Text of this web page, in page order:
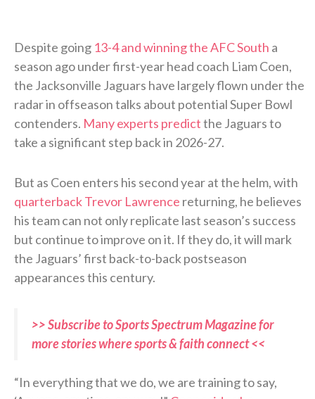
Despite going 13-4 and winning the AFC South a
season ago under first-year head coach Liam Coen,
the Jacksonville Jaguars have largely flown under the
radar in offseason talks about potential Super Bowl
contenders. Many experts predictthe Jaguars to
take a significant step back in 2026-27.
But as Coen enters his second year at the helm, with
quarterback Trevor Lawrence returning, he believes
his team can not only replicate last season’s success
but continue to improve on it. If they do, it will mark
the Jaguars’ first back-to-back postseason
appearances this century.
>> Subscribe to Sports Spectrum Magazine for
more stories where sports & faith connect <<
“In everything that we do, we are training to say,